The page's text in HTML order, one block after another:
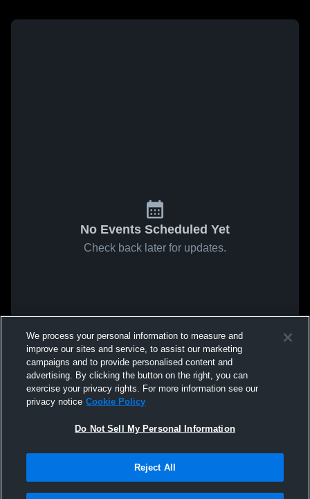
No Events Scheduled Yet
Check back later for updates.
We process your personal information to measure and
improve our sites and service, to assist our marketing
campaigns and to provide personalised content and
advertising. By clicking the button on the right, you can
exercise your privacy rights. For more information see our
privacy notice Cookie Policy
Do Not Sell My Personal Information
Reject All